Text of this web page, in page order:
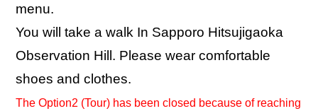
menu.
You will take a walk In Sapporo Hitsujigaoka
Observation Hill. Please wear comfortable
shoes and clothes.
The Option2 (Tour) has been closed because of reaching